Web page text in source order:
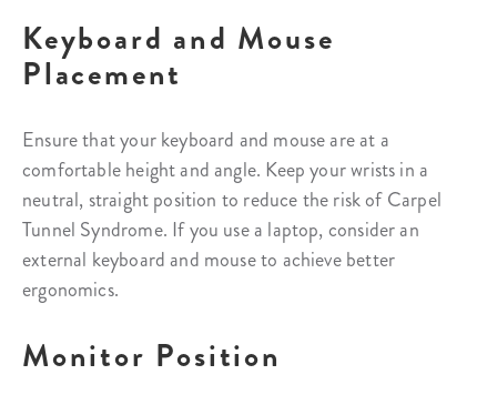
Keyboard and Mouse
Placement
Ensure that your keyboard and mouse are at a
comfortable height and angle. Keep your wrists in a
neutral, straight position to reduce the risk of Carpel
Tunnel Syndrome. If you use a laptop, consider an
external keyboard and mouse to achieve better
ergonomics.
Monitor Position